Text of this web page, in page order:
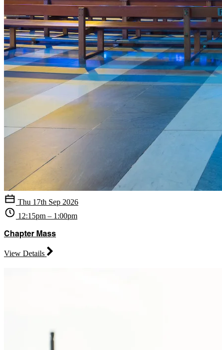
Thu 17th Sep 2026
12:15pm – 1:00pm
Chapter Mass
View Details